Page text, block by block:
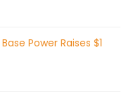
Power Raises $1